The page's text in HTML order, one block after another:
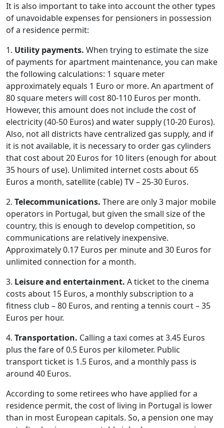
It is also important to take into account the other types
of unavoidable expenses for pensioners in possession
of a residence permit:
1. Utility payments. When trying to estimate the size
of payments for apartment maintenance, you can make
the following calculations: 1 square meter
approximately equals 1 Euro or more. An apartment of
80 square meters will cost 80-110 Euros per month.
However, this amount does not include the cost of
electricity (40-50 Euros) and water supply (10-20 Euros).
Also, not all districts have centralized gas supply, and if
it is not available, it is necessary to order gas cylinders
that cost about 20 Euros for 10 liters (enough for about
35 hours of use). Unlimited internet costs about 65
Euros a month, satellite (cable) TV – 25-30 Euros.
2. Telecommunications. There are only 3 major mobile
operators in Portugal, but given the small size of the
country, this is enough to develop competition, so
communications are relatively inexpensive.
Approximately 0.17 Euros per minute and 30 Euros for
unlimited connection for a month.
3. Leisure and entertainment. A ticket to the cinema
costs about 15 Euros, a monthly subscription to a
fitness club – 80 Euros, and renting a tennis court – 35
Euros per hour.
4. Transportation. Calling a taxi comes at 3.45 Euros
plus the fare of 0.5 Euros per kilometer. Public
transport ticket is 1.5 Euros, and a monthly pass is
around 40 Euros.
According to some retirees who have applied for a
residence permit, the cost of living in Portugal is lower
than in most European capitals. So, a pension one may